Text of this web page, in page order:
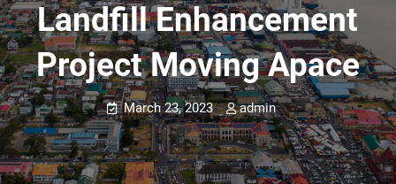
Landfill Enhancement
Project Moving Apace
March 23, 2023 admin